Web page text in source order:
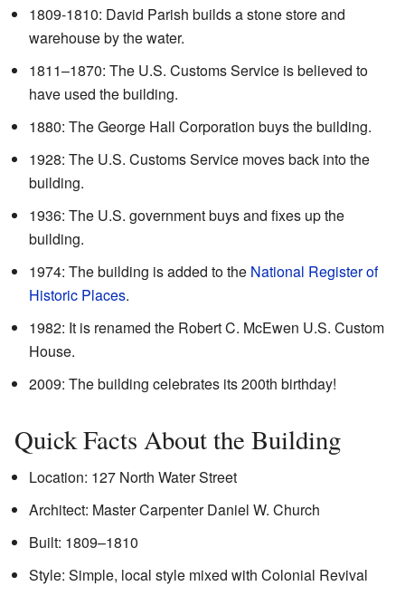
1809-1810: David Parish builds a stone store and
warehouse by the water.
1811–1870: The U.S. Customs Service is believed to
have used the building.
1880: The George Hall Corporation buys the building.
1928: The U.S. Customs Service moves back into the
building.
1936: The U.S. government buys and fixes up the
building.
1974: The building is added to the National Register of
Historic Places.
1982: It is renamed the Robert C. McEwen U.S. Custom
House.
2009: The building celebrates its 200th birthday!
Quick Facts About the Building
Location: 127 North Water Street
Architect: Master Carpenter Daniel W. Church
Built: 1809–1810
Style: Simple, local style mixed with Colonial Revival